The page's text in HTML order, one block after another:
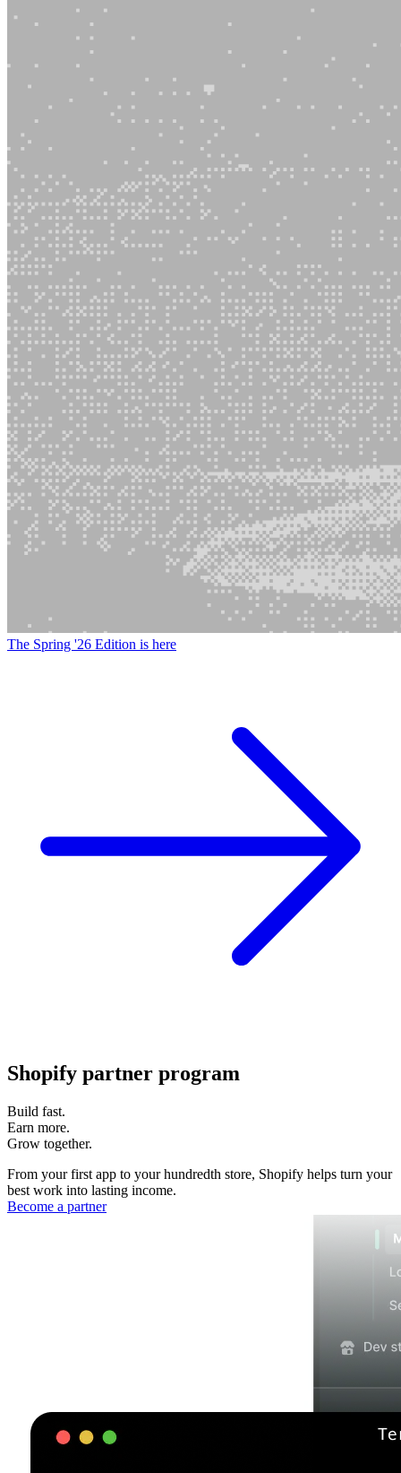
The Spring '26 Edition is here
Shopify partner program
Build fast.
Earn more.
Grow together.
From your first app to your hundredth store, Shopify helps turn your
best work into lasting income.
Become a partner